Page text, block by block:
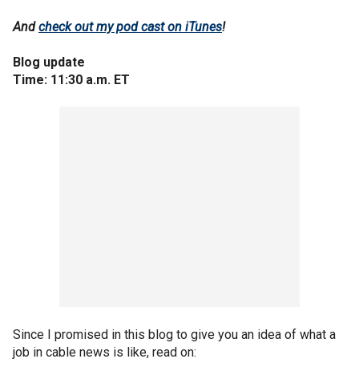
Andcheck out my pod cast on iTunes!
Blog update
Time: 11:30 a.m. ET
Since I promised in this blog to give you an idea of what a
job in cable news is like, read on: